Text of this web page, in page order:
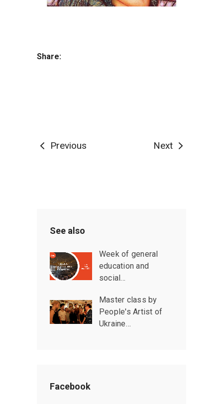
Share:
Previous Next
See also
Week of general
education and
social…
Master class by
People's Artist of
Ukraine…
Facebook